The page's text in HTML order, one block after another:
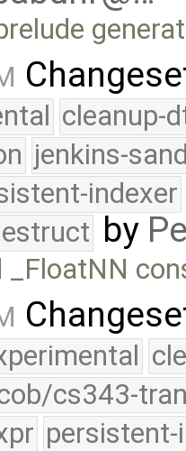
cleanup-
jenkins-
indexer
by
_FloatNN
cs343-
persistent-